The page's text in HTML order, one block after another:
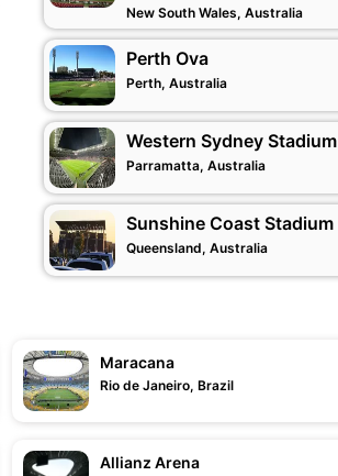
New South Wales, Australia
Perth Ova
Perth, Australia
Western Sydney Stadium
Parramatta, Australia
Sunshine Coast Stadium
Queensland, Australia
Maracana
Rio de Janeiro, Brazil
Allianz Arena